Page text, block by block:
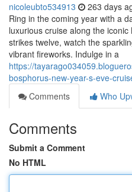
nicoleubto534913 263 days
Ring in the coming year with a
luxurious cruise along the
strikes twelve, watch the
vibrant fireworks. Indulge in a
https://
bosphorus-new-year-s-eve-
Comments
Who
Comments
Submit a Comment
No HTML